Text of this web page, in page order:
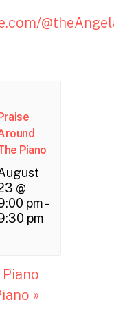
Praise
Piano
@
pm-
pm
»